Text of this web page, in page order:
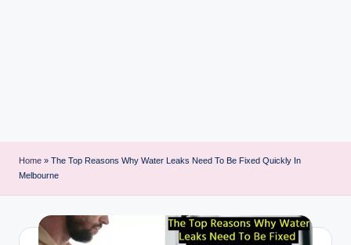
Home » The Top Reasons Why Water Leaks Need To Be Fixed Quickly In
Melbourne